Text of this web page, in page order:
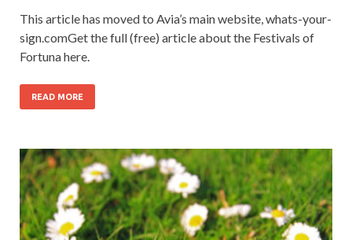
This article has moved to Avia’s main website, whats-your-
sign.comGet the full (free) article about the Festivals of
Fortuna here.
READ MORE